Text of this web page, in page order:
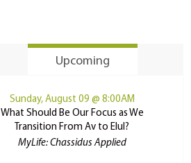
Upcoming
Sunday, August 09 @ 8:00AM
What Should Be Our Focus as We
Transition From Av to Elul?
MyLife: Chassidus Applied